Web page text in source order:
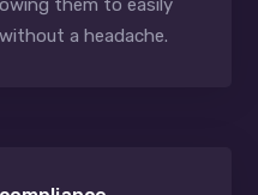
them to easily
a headache.